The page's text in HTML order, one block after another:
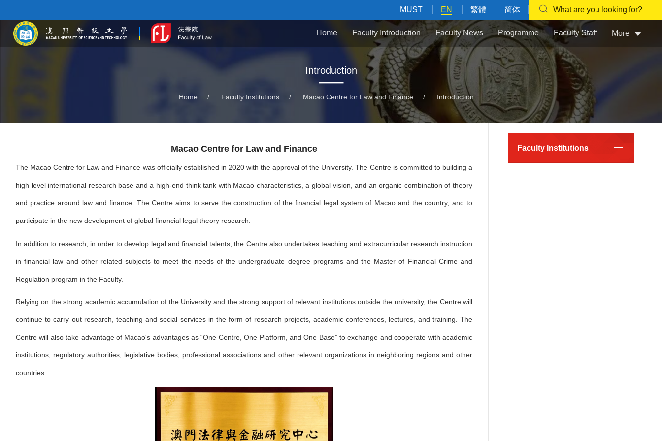
MUST EN 繁體 简体 What are you looking for?
Home Faculty Introduction Faculty News Programme Faculty Staff More
Introduction
Home / Faculty Institutions / Macao Centre for Law and Finance / Introduction
Macao Centre for Law and Finance
The Macao Centre for Law and Finance was officially established in 2020 with the approval of the University. The Centre is committed to building a
high level international research base and a high-end think tank with Macao characteristics, a global vision, and an organic combination of theory
and practice around law and finance. The Centre aims to serve the construction of the financial legal system of Macao and the country, and to
participate in the new development of global financial legal theory research.
In addition to research, in order to develop legal and financial talents, the Centre also undertakes teaching and extracurricular research instruction
in financial law and other related subjects to meet the needs of the undergraduate degree programs and the Master of Financial Crime and
Regulation program in the Faculty.
Relying on the strong academic accumulation of the University and the strong support of relevant institutions outside the university, the Centre will
continue to carry out research, teaching and social services in the form of research projects, academic conferences, lectures, and training. The
Centre will also take advantage of Macao's advantages as “One Centre, One Platform, and One Base” to exchange and cooperate with academic
institutions, regulatory authorities, legislative bodies, professional associations and other relevant organizations in neighboring regions and other
countries.
Faculty Institutions